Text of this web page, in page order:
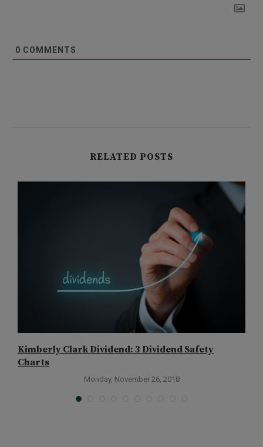
0 COMMENTS
RELATED POSTS
Kimberly Clark Dividend: 3 Dividend Safety
Charts
Monday, November 26, 2018